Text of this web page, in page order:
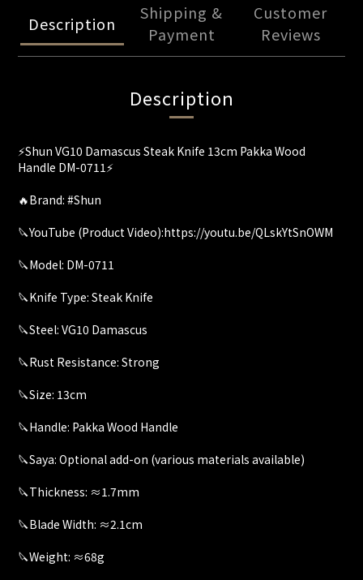
Description
Shipping &
Payment
Customer
Reviews
Description
⚡️Shun VG10 Damascus Steak Knife 13cm Pakka Wood
Handle DM-0711⚡
🔥Brand: #Shun
🔪YouTube (Product Video):https://youtu.be/QLskYtSnOWM
🔪Model: DM-0711
🔪Knife Type: Steak Knife
🔪Steel: VG10 Damascus
🔪Rust Resistance: Strong
🔪Size: 13cm
🔪Handle: Pakka Wood Handle
🔪Saya: Optional add-on (various materials available)
🔪Thickness: ≈1.7mm
🔪Blade Width: ≈2.1cm
🔪Weight: ≈68g